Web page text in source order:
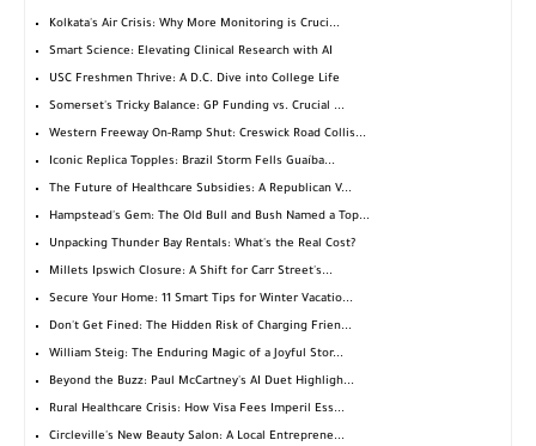
Kolkata's Air Crisis: Why More Monitoring is Cruci...
Smart Science: Elevating Clinical Research with AI
USC Freshmen Thrive: A D.C. Dive into College Life
Somerset's Tricky Balance: GP Funding vs. Crucial ...
Western Freeway On-Ramp Shut: Creswick Road Collis...
Iconic Replica Topples: Brazil Storm Fells Guaíba...
The Future of Healthcare Subsidies: A Republican V...
Hampstead's Gem: The Old Bull and Bush Named a Top...
Unpacking Thunder Bay Rentals: What's the Real Cost?
Millets Ipswich Closure: A Shift for Carr Street's...
Secure Your Home: 11 Smart Tips for Winter Vacatio...
Don't Get Fined: The Hidden Risk of Charging Frien...
William Steig: The Enduring Magic of a Joyful Stor...
Beyond the Buzz: Paul McCartney's AI Duet Highligh...
Rural Healthcare Crisis: How Visa Fees Imperil Ess...
Circleville's New Beauty Salon: A Local Entreprene...